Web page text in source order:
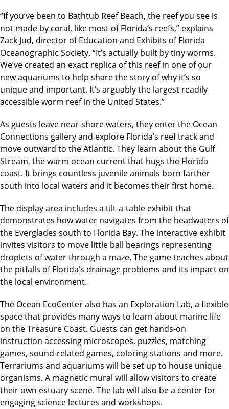
“If you’ve been to Bathtub Reef Beach, the reef you see is
not made by coral, like most of Florida’s reefs,” explains
Zack Jud, director of Education and Exhibits of Florida
Oceanographic Society. “It’s actually built by tiny worms.
We’ve created an exact replica of this reef in one of our
new aquariums to help share the story of why it’s so
unique and important. It’s arguably the largest readily
accessible worm reef in the United States.”
As guests leave near-shore waters, they enter the Ocean
Connections gallery and explore Florida’s reef track and
move outward to the Atlantic. They learn about the Gulf
Stream, the warm ocean current that hugs the Florida
coast. It brings countless juvenile animals born farther
south into local waters and it becomes their first home.
The display area includes a tilt-a-table exhibit that
demonstrates how water navigates from the headwaters of
the Everglades south to Florida Bay. The interactive exhibit
invites visitors to move little ball bearings representing
droplets of water through a maze. The game teaches about
the pitfalls of Florida’s drainage problems and its impact on
the local environment.
The Ocean EcoCenter also has an Exploration Lab, a flexible
space that provides many ways to learn about marine life
on the Treasure Coast. Guests can get hands-on
instruction accessing microscopes, puzzles, matching
games, sound-related games, coloring stations and more.
Terrariums and aquariums will be set up to house unique
organisms. A magnetic mural will allow visitors to create
their own estuary scene. The lab will also be a center for
engaging science lectures and workshops.